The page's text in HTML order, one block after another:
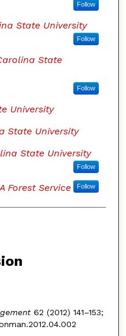
Follow
State University
Follow
State
Follow
University
State University
State University
Follow
Forest Service Follow
62 (2012) 141–153;